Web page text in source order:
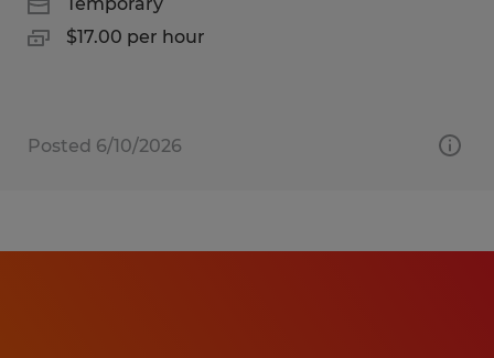
$17.00 per hour
Posted 6/10/2026